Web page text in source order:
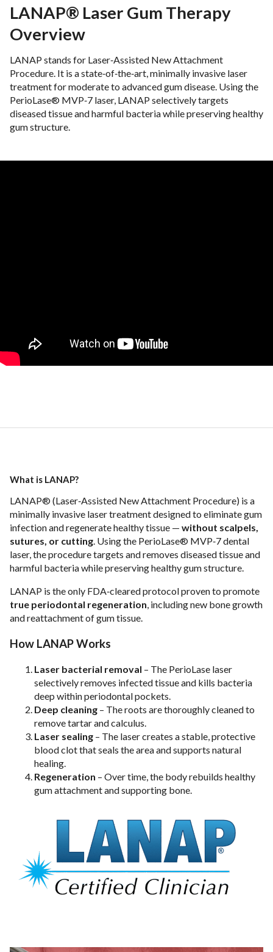
LANAP® Laser Gum Therapy
Overview
LANAP stands for Laser‑Assisted New Attachment
Procedure. It is a state‑of‑the‑art, minimally invasive laser
treatment for moderate to advanced gum disease. Using the
PerioLase® MVP‑7 laser, LANAP selectively targets
diseased tissue and harmful bacteria while preserving healthy
gum structure.
What is LANAP?
LANAP® (Laser‑Assisted New Attachment Procedure) is a
minimally invasive laser treatment designed to eliminate gum
infection and regenerate healthy tissue — without scalpels,
sutures, or cutting. Using the PerioLase® MVP‑7 dental
laser, the procedure targets and removes diseased tissue and
harmful bacteria while preserving healthy gum structure.
LANAP is the only FDA‑cleared protocol proven to promote
true periodontal regeneration, including new bone growth
and reattachment of gum tissue.
How LANAP Works
Laser bacterial removal – The PerioLase laser
selectively removes infected tissue and kills bacteria
deep within periodontal pockets.
Deep cleaning – The roots are thoroughly cleaned to
remove tartar and calculus.
Laser sealing – The laser creates a stable, protective
blood clot that seals the area and supports natural
healing.
Regeneration – Over time, the body rebuilds healthy
gum attachment and supporting bone.